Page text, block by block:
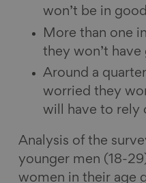
won’t be in
More than one
they won’t
Around a
worried they
will have to rely
Analysis of the
younger men (18-
women in their age